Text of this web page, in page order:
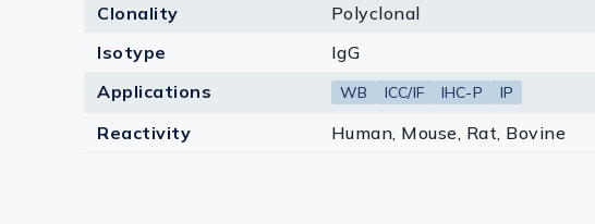
Equipment Tools
Clonality
Polyclonal
Isotype
IgG
Applications
WB ICC/IF IHC-P IP
Reactivity Human, Mouse, Rat, Bovine